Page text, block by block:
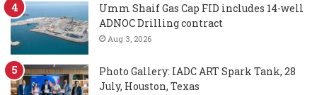
Umm Shaif Gas Cap FID includes 14-well
ADNOC Drilling contract
Aug 3, 2026
Photo Gallery: IADC ART Spark Tank, 28
July, Houston, Texas